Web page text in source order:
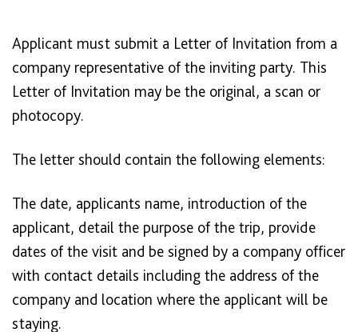
Applicant must submit a Letter of Invitation from a
company representative of the inviting party. This
Letter of Invitation may be the original, a scan or
photocopy.
The letter should contain the following elements:
The date, applicants name, introduction of the
applicant, detail the purpose of the trip, provide
dates of the visit and be signed by a company officer
with contact details including the address of the
company and location where the applicant will be
staying.